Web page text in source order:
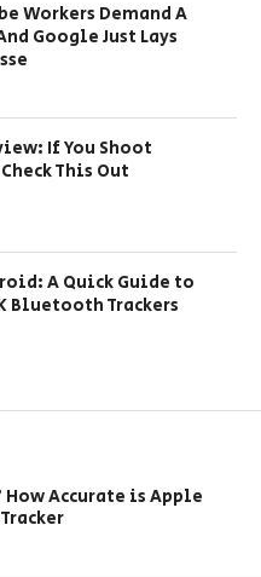
Workers Demand A
Google Just Lays
If You Shoot
This Out
A Quick Guide to
Bluetooth Trackers
How Accurate is Apple